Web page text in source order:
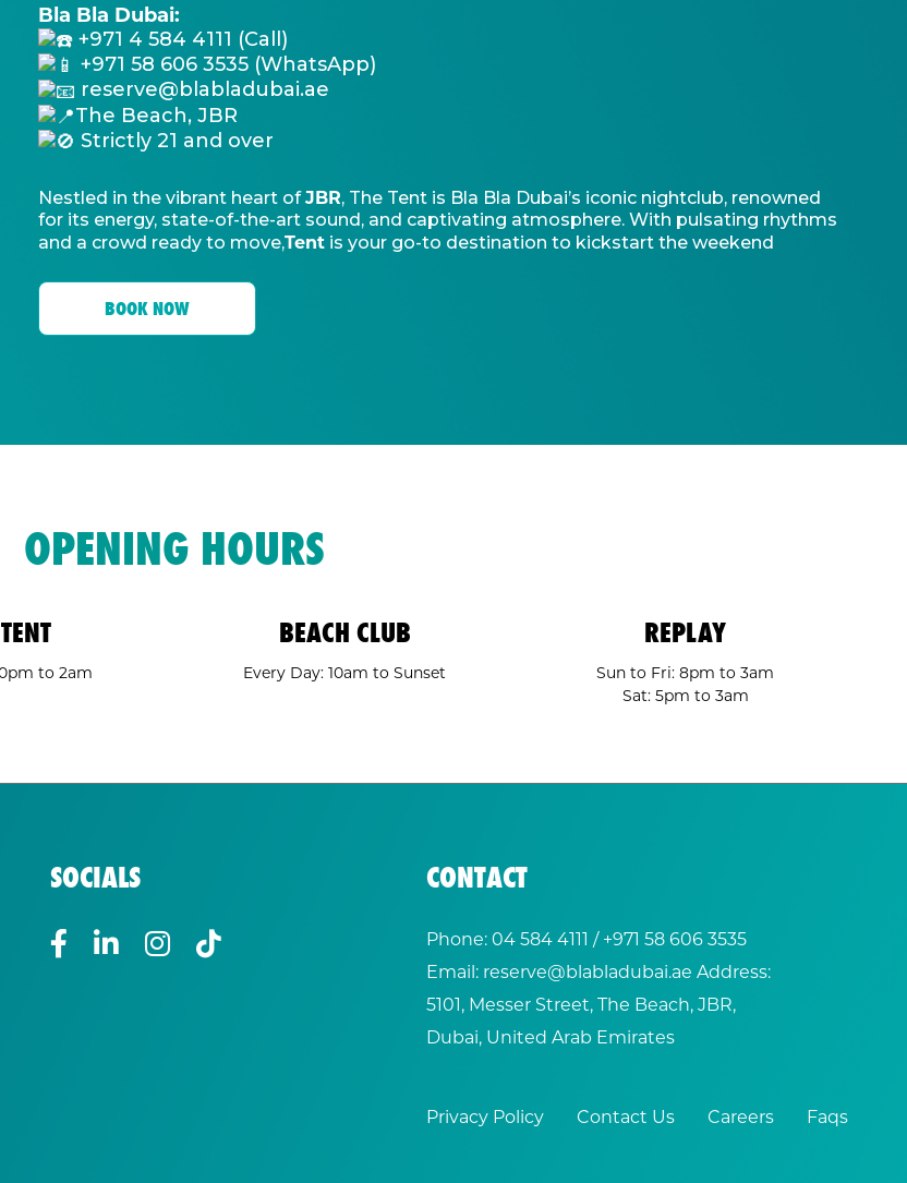
Bla Bla Dubai:
+971 4 584 4111 (Call)
+971 58 606 3535 (WhatsApp)
reserve@blabladubai.ae
The Beach, JBR
Strictly 21 and over
Nestled in the vibrant heart ofJBR, The Tent is Bla Bla Dubai’s iconic nightclub, renowned
for its energy, state-of-the-art sound, and captivating atmosphere. With pulsating rhythms
and a crowd ready to move,Tent is your go-to destination to kickstart the weekend
BOOK NOW
OPENING HOURS
to 2am
BEACH CLUB
Every Day: 10am to Sunset
REPLAY
Sun to Fri: 8pm to 3am
Sat: 5pm to 3am
SOCIALS CONTACT
Phone:04 584 4111 / +971 58 606 3535
Email: reserve@blabladubai.ae Address:
5101, Messer Street, The Beach, JBR,
Dubai, United Arab Emirates
Privacy Policy Contact Us Careers Faqs